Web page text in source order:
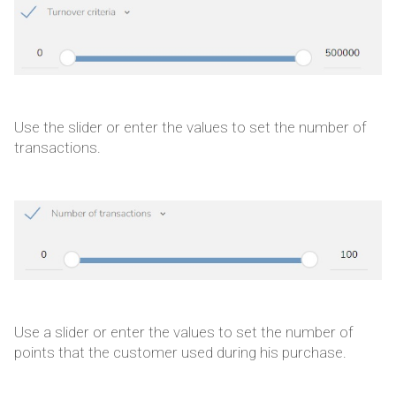
Use the slider or enter the values to set the number of
transactions.
Use a slider or enter the values to set the number of
points that the customer used during his purchase.